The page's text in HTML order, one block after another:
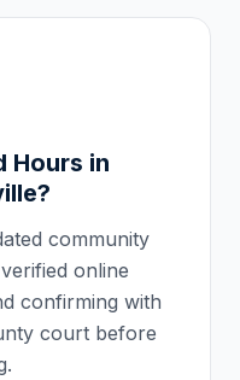
Hours in
?
community
online
confirming with
court before